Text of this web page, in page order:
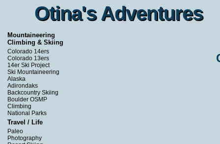
Otina's Adventures
Otina's Adventures
Mountaineering
Climbing & Skiing
Colorado 14ers
Colorado 13ers
14er Ski Project
Ski Mountaineering
Alaska
Adirondaks
Backcountry Skiing
Boulder OSMP
Climbing
National Parks
Travel / Life
Paleo
Photography